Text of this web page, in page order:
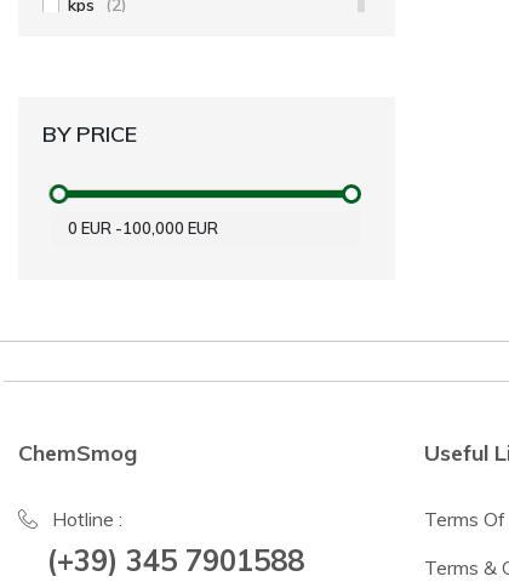
kps
(2)
BY PRICE
0 EUR -100,000 EUR
ChemSmog
Hotline :
(+39) 345 7901588
Useful
Terms
Terms &